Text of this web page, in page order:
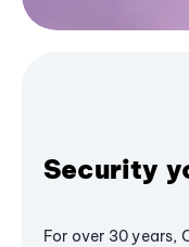
Security
For over 30 years,